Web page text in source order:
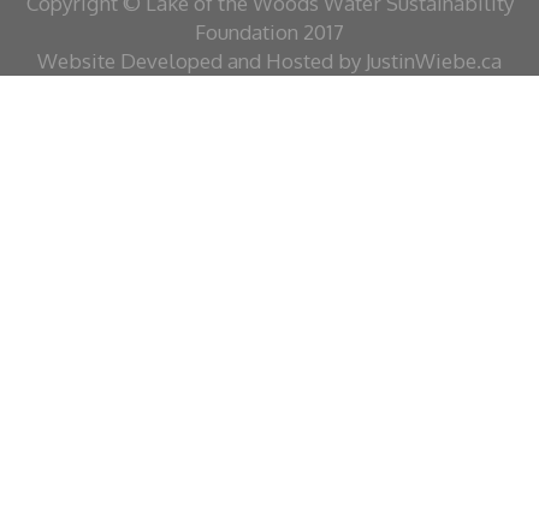
Foundation 2017
Website Developed and Hosted by JustinWiebe.ca